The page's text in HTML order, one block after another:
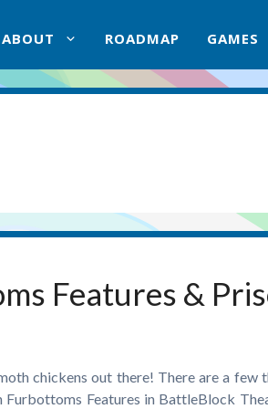
ABOUT ROADMAP GAMES
Features &
chickens out there! There are a
Furbottoms Features in BattleBlock